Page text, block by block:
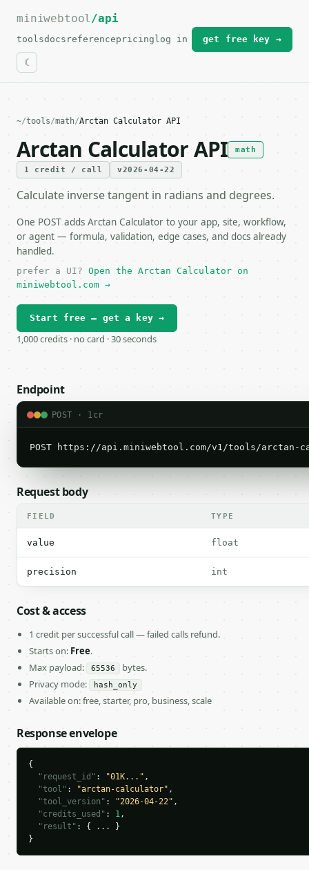
For the complete documentation index, see
miniwebtool/api
toolsdocs referencepricing log in get free key →
~/tools/math/Arctan Calculator API
Arctan Calculator API math
1 credit / call v2026-04-22
Calculate inverse tangent in radians and degrees.
One POST adds Arctan Calculator to your app, site, workflow,
or agent — formula, validation, edge cases, and docs already
handled.
prefer a UI? Open the Arctan Calculator on
miniwebtool.com →
Start free — get a key →
1,000 credits · no card · 30 seconds
Endpoint
POST · 1cr
POST https://api.miniwebtool.com/v1/tools/arctan-
Request body
FIELD TYPE
value float
precision int
Cost & access
1 credit per successful call — failed calls refund.
Starts on: Free.
Max payload:
65536
bytes.
Privacy mode:
hash_only
Available on: free, starter, pro, business, scale
Response envelope
{
"request_id" : "01K..." ,
"tool" : "arctan-calculator" ,
"tool_version" : "2026-04-22" ,
"credits_used" : 1,
"result" : { ... }
}